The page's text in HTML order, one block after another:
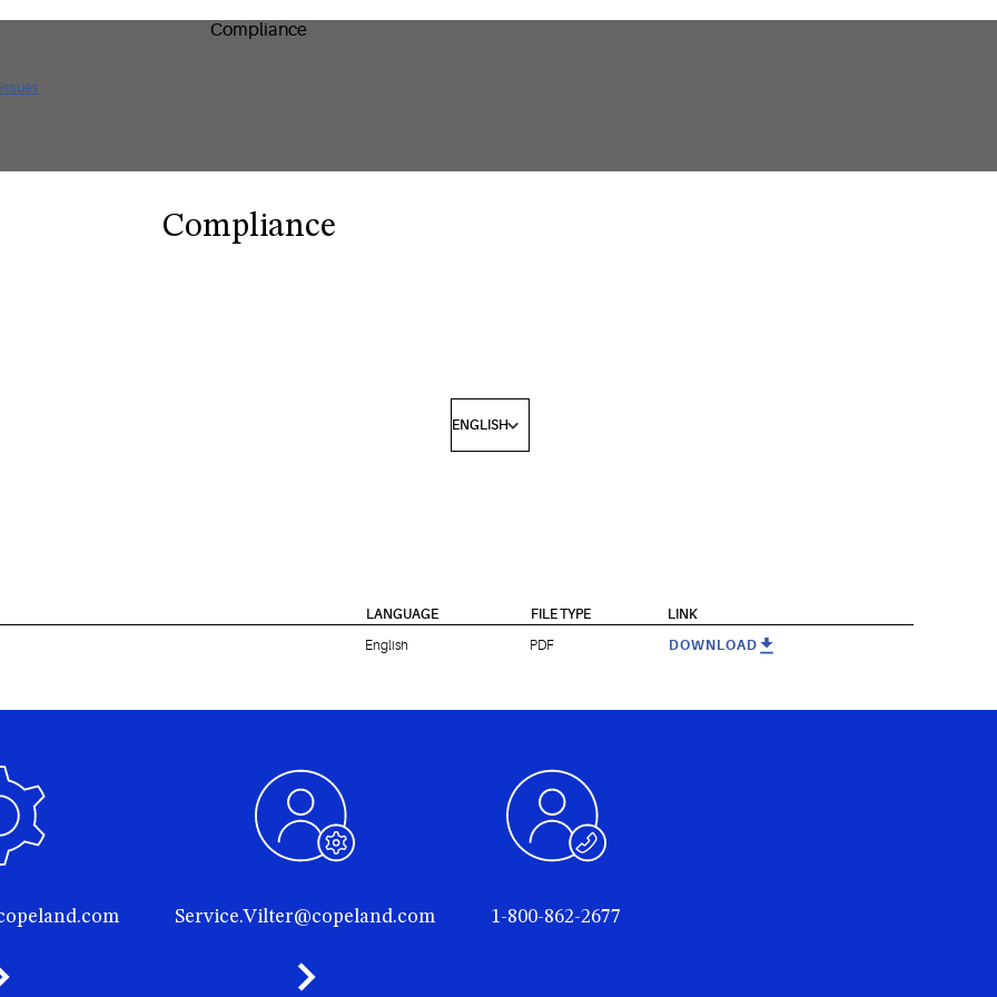
Compliance
LANGUAGE FILE TYPE LINK
English PDF DOWNLOAD
Service.Vilter@copeland.com 1-800-862-2677